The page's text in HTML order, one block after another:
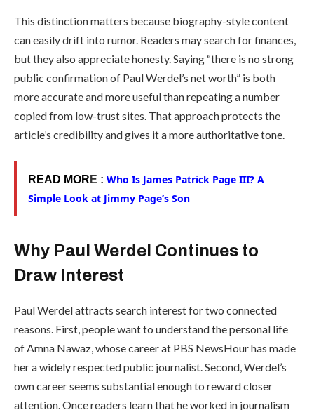
This distinction matters because biography-style content
can easily drift into rumor. Readers may search for finances,
but they also appreciate honesty. Saying “there is no strong
public confirmation of Paul Werdel’s net worth” is both
more accurate and more useful than repeating a number
copied from low-trust sites. That approach protects the
article’s credibility and gives it a more authoritative tone.
READ MOR E : Who Is James Patrick Page III? A
Simple Look at Jimmy Page’s Son
Why Paul Werdel Continues to
Draw Interest
Paul Werdel attracts search interest for two connected
reasons. First, people want to understand the personal life
of Amna Nawaz, whose career at PBS NewsHour has made
her a widely respected public journalist. Second, Werdel’s
own career seems substantial enough to reward closer
attention. Once readers learn that he worked in journalism